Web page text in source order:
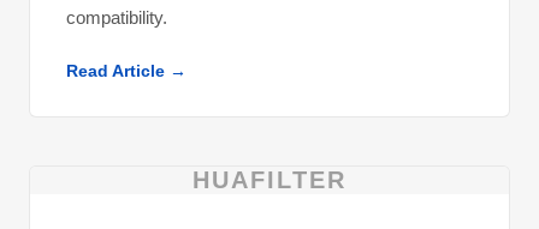
compatibility.
Read Article →
HUAFILTER